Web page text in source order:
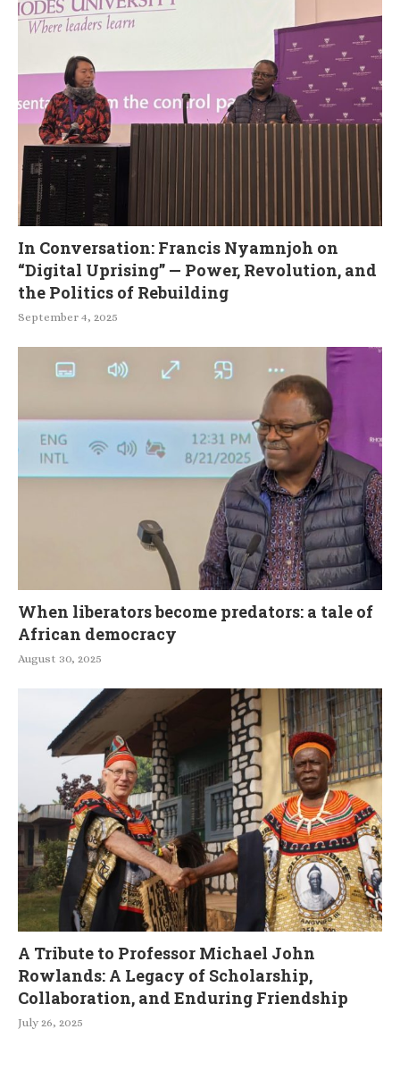
In Conversation: Francis Nyamnjoh on
“Digital Uprising” — Power, Revolution, and
the Politics of Rebuilding
September 4, 2025
When liberators become predators: a tale of
African democracy
August 30, 2025
A Tribute to Professor Michael John
Rowlands: A Legacy of Scholarship,
Collaboration, and Enduring Friendship
July 26, 2025